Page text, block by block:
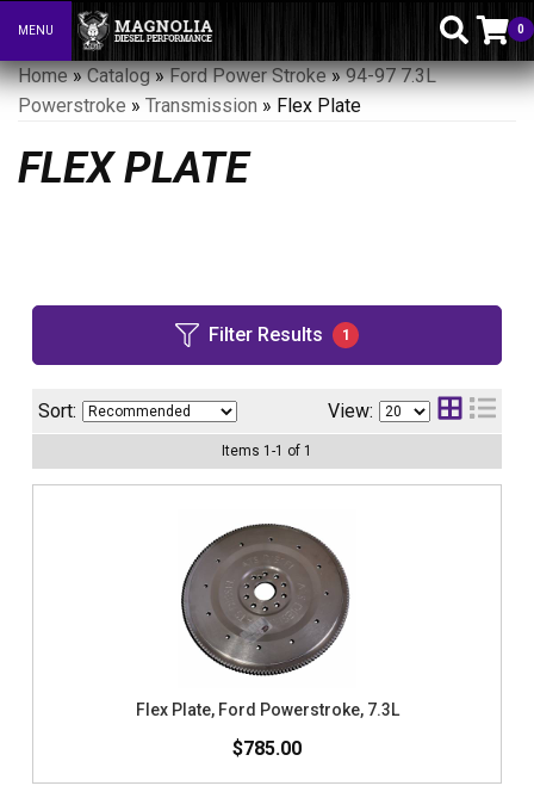
Toggle navigation
MENU 0
Home»Catalog»Ford Power Stroke»94-97 7.3L
Powerstroke » Transmission » Flex Plate
FLEX PLATE
Filter Results 1
Sort: View:
Items 1 -1 of 1
Flex Plate, Ford Powerstroke, 7.3L
$785.00